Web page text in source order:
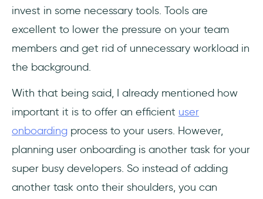
invest in some necessary tools. Tools are
excellent to lower the pressure on your team
members and get rid of unnecessary workload in
the background.
With that being said, I already mentioned how
important it is to offer an efficient user
onboarding process to your users. However,
planning user onboarding is another task for your
super busy developers. So instead of adding
another task onto their shoulders, you can